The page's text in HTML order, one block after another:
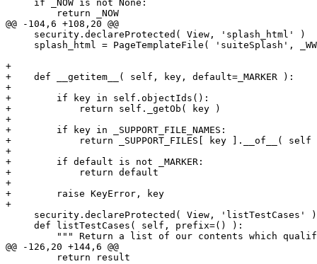
     if _NOW is not None:
         return _NOW
@@ -104,6 +108,20 @@
     security.declareProtected( View, 'splash_html' )
splash_html = PageTemplateFile( 'suiteSplash',
+
+    def __getitem__( self, key, default=_MARKER ):
+
+        if key in self.objectIds():
+            return self._getOb( key )
+
+        if key in _SUPPORT_FILE_NAMES:
+            return _SUPPORT_FILES[ key ].__of__( self
+
+        if default is not _MARKER:
+            return default
+
+        raise KeyError, key
+
     security.declareProtected( View, 'listTestCases' )
     def listTestCases( self, prefix=() ):
""" Return a list of our contents which
@@ -126,20 +144,6 @@
         return result